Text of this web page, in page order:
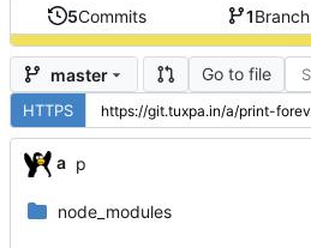
5Commits 1Branch
master Go to file
HTTPS
a p
node_modules